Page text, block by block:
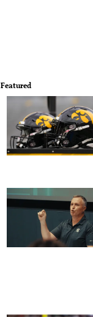
Featured